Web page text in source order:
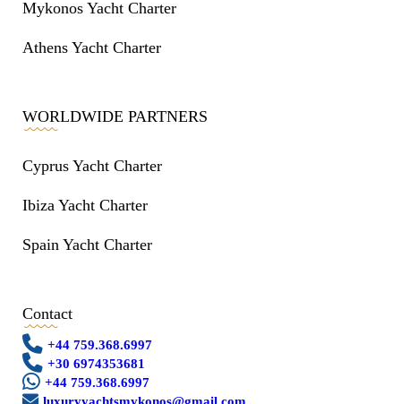
Mykonos Yacht Charter
Athens Yacht Charter
WORLDWIDE PARTNERS
Cyprus Yacht Charter
Ibiza Yacht Charter
Spain Yacht Charter
Contact
+44 759.368.6997
+30 6974353681
+44 759.368.6997